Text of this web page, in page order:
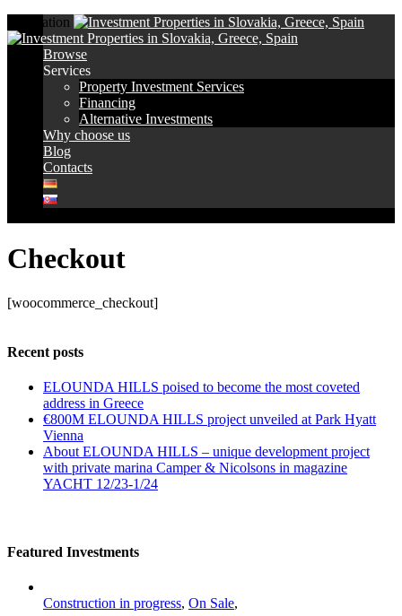
Navigation
Browse
Services
Property Investment Services
Financing
Alternative Investments
Why choose us
Blog
Contacts
Checkout
[woocommerce_checkout]
Recent posts
ELOUNDA HILLS poised to become the most coveted
address in Greece
€800M ELOUNDA HILLS project unveiled at Park Hyatt
Vienna
About ELOUNDA HILLS – unique development project
with private marina Camper & Nicolsons in magazine
YACHT 12/23-1/24
Featured Investments
Construction in progress, On Sale,